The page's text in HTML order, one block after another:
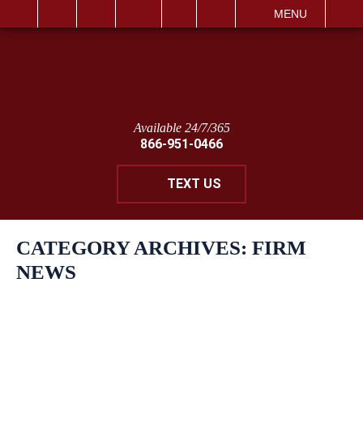
MENU
Available 24/7/365
866-951-0466
TEXT US
CATEGORY ARCHIVES: FIRM
NEWS